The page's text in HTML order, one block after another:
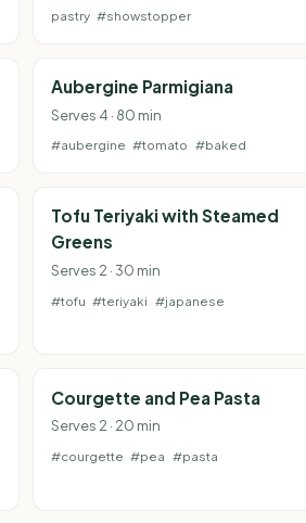
pastry #showstopper
Aubergine Parmigiana
Serves 4 · 80 min
#aubergine #tomato #baked
Tofu Teriyaki with Steamed
Greens
Serves 2 · 30 min
#tofu #teriyaki #japanese
Courgette and Pea Pasta
Serves 2 · 20 min
#courgette #pea #pasta